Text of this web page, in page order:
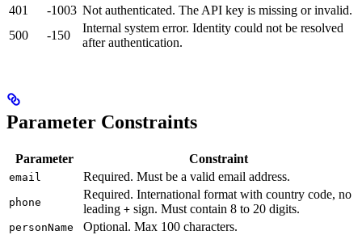
401
-1003 Not authenticated. The API key is missing or invalid.
500
-150
Internal system error. Identity could not be resolved
after authentication.
Parameter Constraints
Parameter Constraint
email Required. Must be a valid email address.
phone
Required. International format with country code, no
leading + sign. Must contain 8 to 20 digits.
personName Optional. Max 100 characters.